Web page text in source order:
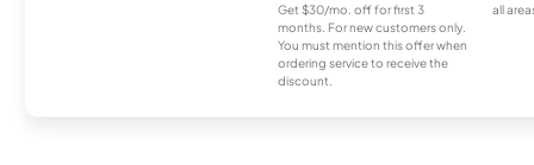
Get $30/mo. off for first 3
months. For new customers only.
You must mention this offer when
ordering service to receive the
discount.
all